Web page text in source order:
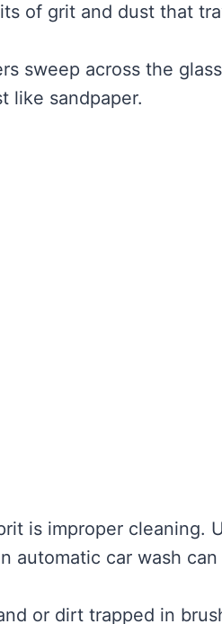
of grit and dust that
sweep across the
like sandpaper.
is improper cleaning.
automatic car wash
or dirt trapped in